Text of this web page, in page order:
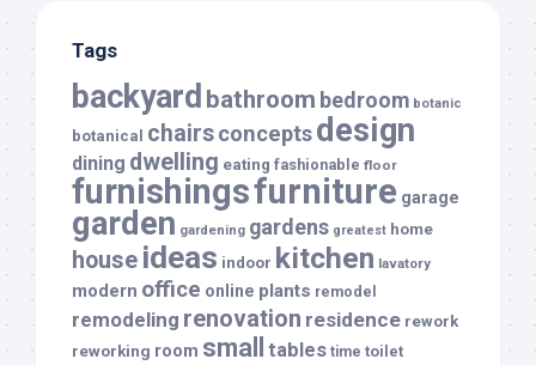
Tags
backyard bathroom bedroom botanic
botanical chairsconceptsdesign
dining dwelling eating fashionable floor
furnishingsfurniture garage
garden gardening gardens greatest home
house ideas indoor kitchen lavatory
modern office online plants remodel
remodeling renovation residence rework
reworking room small tables time toilet